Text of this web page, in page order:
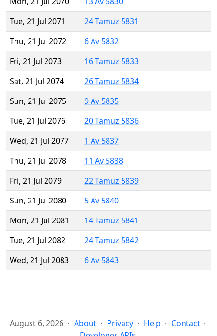
Tue, 21 Jul 2071
24 Tamuz 5831
Thu, 21 Jul 2072
6 Av 5832
Fri, 21 Jul 2073
16 Tamuz 5833
Sat, 21 Jul 2074
26 Tamuz 5834
Sun, 21 Jul 2075
9 Av 5835
Tue, 21 Jul 2076
20 Tamuz 5836
Wed, 21 Jul 2077
1 Av 5837
Thu, 21 Jul 2078
11 Av 5838
Fri, 21 Jul 2079
22 Tamuz 5839
Sun, 21 Jul 2080
5 Av 5840
Mon, 21 Jul 2081
14 Tamuz 5841
Tue, 21 Jul 2082
24 Tamuz 5842
Wed, 21 Jul 2083
6 Av 5843
August 6, 2026 About Privacy Help
Contact